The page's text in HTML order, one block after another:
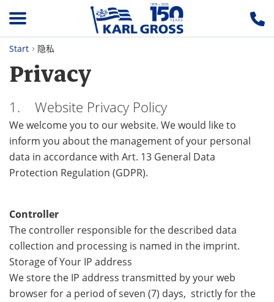
Start 隐私
Privacy
1. Website Privacy Policy
We welcome you to our website. We would like to
inform you about the management of your personal
data in accordance with Art. 13 General Data
Protection Regulation (GDPR).
Controller
The controller responsible for the described data
collection and processing is named in the imprint.
Storage of Your IP address
We store the IP address transmitted by your web
browser for a period of seven (7) days, strictly for the